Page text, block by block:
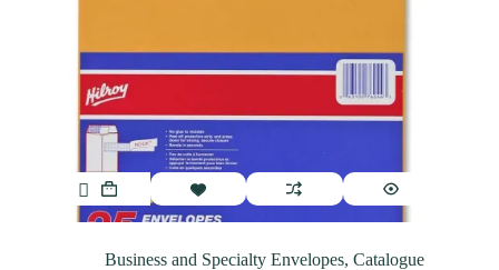
Business and Specialty Envelopes, Catalogue